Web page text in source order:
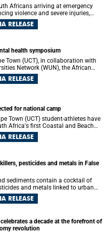
Africans arriving at emergency
violence and severe injuries,
only the beginning. Trauma
of morbidity and mortality,
and 91% in the emergency centres
making it a significant public
RELEASE
health symposium
Town (UCT), in collaboration with
Alliance (ARUA) and the ASEAN
the WUN Global
RELEASE
for national camp
Town (UCT) student-athletes have
Africa's first Coastal and Beach
testing and selection camp, placing
international representation in
RELEASE
pesticides and metals in False
sediments contain a cocktail of
and metals linked to urban
discharges and harbour
a new study led by researchers from
RELEASE
a decade at the forefront of
revolution